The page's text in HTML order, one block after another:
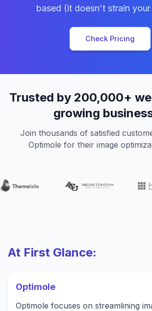
based (it doesn't strain your
Check Pricing
Trusted by 200,000+
growing
Join thousands of satisfied
Optimole for their image
At First Glance:
Optimole
Optimole focuses on streamlining